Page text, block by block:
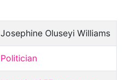
Josephine Oluseyi Williams
Politician